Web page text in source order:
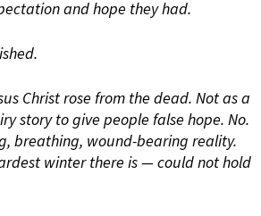
and hope they had.
Christ rose from the dead. Not as a
story to give people false hope. No.
breathing, wound-bearing reality.
winter there is — could not hold